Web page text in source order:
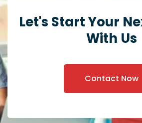
Let's Start Your
With Us
Contact Now